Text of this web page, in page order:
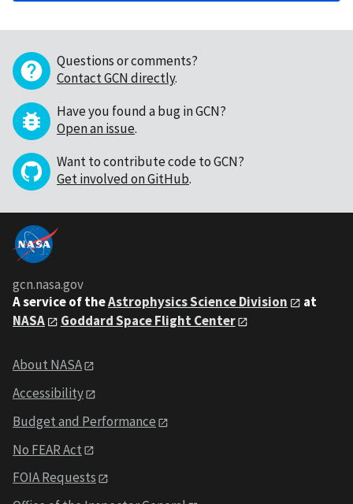
Questions or comments?
Contact GCN directly.
Have you found a bug in GCN?
Open an issue.
Want to contribute code to GCN?
Get involved on GitHub.
gcn.nasa.gov
A service of theAstrophysics Science Division
at
NASA
Goddard Space Flight Center
About NASA
Accessibility
Budget and Performance
No FEAR Act
FOIA Requests